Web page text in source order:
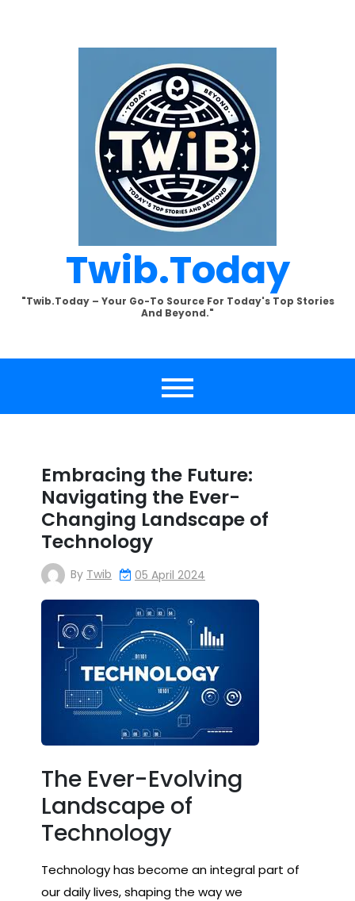
Twib.today
"Twib.today – Your Go-To Source For Today's Top Stories
And Beyond."
Embracing the Future:
Navigating the Ever-
Changing Landscape of
Technology
By Twib 05 April 2024
The Ever-Evolving
Landscape of
Technology
Technology has become an integral part of
our daily lives, shaping the way we